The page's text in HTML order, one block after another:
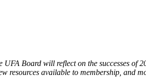
UFA Board will reflect on the successes of
resources available to membership, and